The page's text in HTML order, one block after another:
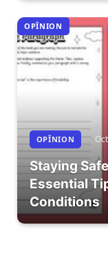
OPÎNION
OPÎNION
Staying
Essential
Conditions